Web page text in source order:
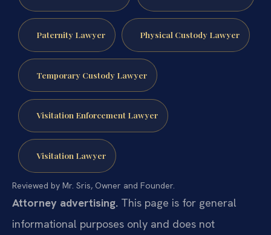
Paternity Lawyer Physical Custody Lawyer
Temporary Custody Lawyer
Visitation Enforcement Lawyer
Visitation Lawyer
Reviewed by Mr. Sris, Owner and Founder.
Attorney advertising. This page is for general
informational purposes only and does not